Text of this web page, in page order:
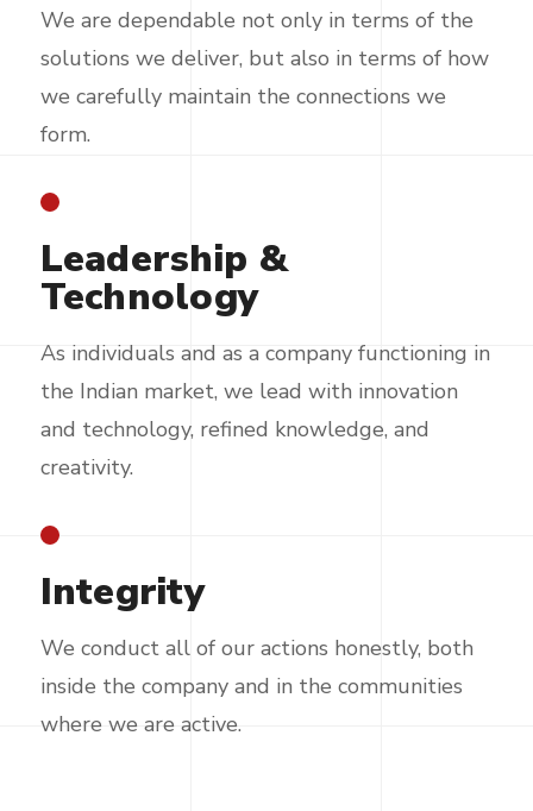
We are dependable not only in terms of the
solutions we deliver, but also in terms of how
we carefully maintain the connections we
form.
Leadership &
Technology
As individuals and as a company functioning in
the Indian market, we lead with innovation
and technology, refined knowledge, and
creativity.
Integrity
We conduct all of our actions honestly, both
inside the company and in the communities
where we are active.